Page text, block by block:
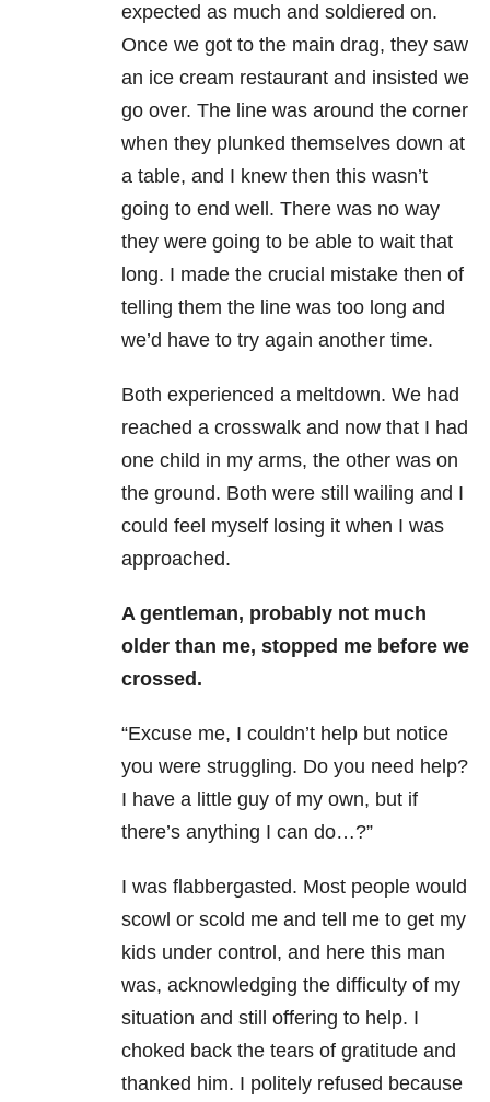
expected as much and soldiered on.
Once we got to the main drag, they saw
an ice cream restaurant and insisted we
go over. The line was around the corner
when they plunked themselves down at
a table, and I knew then this wasn’t
going to end well. There was no way
they were going to be able to wait that
long. I made the crucial mistake then of
telling them the line was too long and
we’d have to try again another time.
Both experienced a meltdown. We had
reached a crosswalk and now that I had
one child in my arms, the other was on
the ground. Both were still wailing and I
could feel myself losing it when I was
approached.
A gentleman, probably not much
older than me, stopped me before we
crossed.
“Excuse me, I couldn’t help but notice
you were struggling. Do you need help?
I have a little guy of my own, but if
there’s anything I can do…?”
I was flabbergasted. Most people would
scowl or scold me and tell me to get my
kids under control, and here this man
was, acknowledging the difficulty of my
situation and still offering to help. I
choked back the tears of gratitude and
thanked him. I politely refused because